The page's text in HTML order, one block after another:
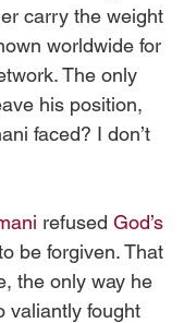
carry the weight
worldwide for
The only
his position,
faced? I don’t
refused God’s
be forgiven. That
the only way he
valiantly fought